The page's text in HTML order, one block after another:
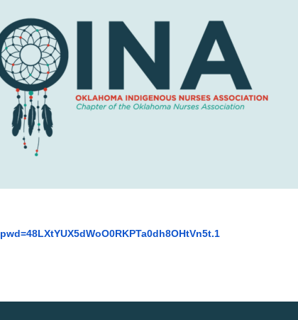
pwd=48LXtYUX5dWoO0RKPTa0dh8OHtVn5t.1